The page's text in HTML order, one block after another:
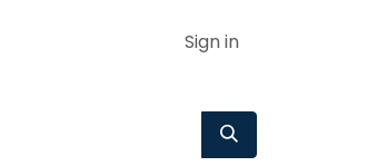
Sign in